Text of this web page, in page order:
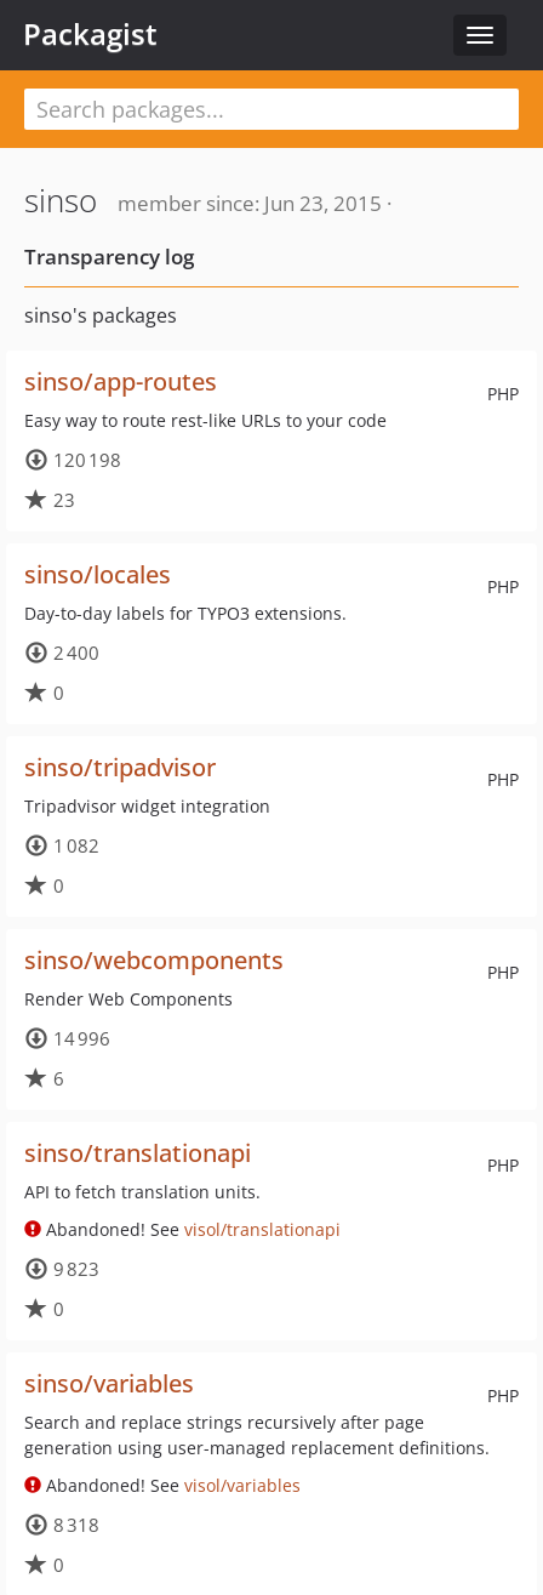
Toggle
Packagist
sinso
member since: Jun 23, 2015 ·
Transparency log
sinso's packages
PHP
sinso/app-routes
Easy way to route rest-like URLs to your code
120 198
23
PHP
sinso/locales
Day-to-day labels for TYPO3 extensions.
2 400
0
PHP
sinso/tripadvisor
Tripadvisor widget integration
1 082
0
PHP
sinso/webcomponents
Render Web Components
14 996
6
PHP
sinso/translationapi
API to fetch translation units.
Abandoned! See visol/translationapi
9 823
0
PHP
sinso/variables
Search and replace strings recursively after page
generation using user-managed replacement definitions.
Abandoned! See visol/variables
8 318
0